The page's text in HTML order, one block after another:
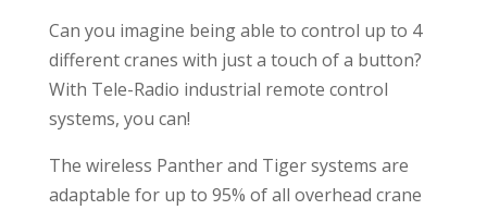
Can you imagine being able to control up to 4
different cranes with just a touch of a button?
With Tele-Radio industrial remote control
systems, you can!
The wireless Panther and Tiger systems are
adaptable for up to 95% of all overhead crane